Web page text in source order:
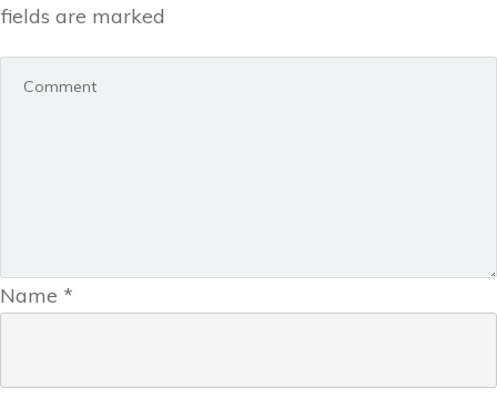
fields are marked
Name *